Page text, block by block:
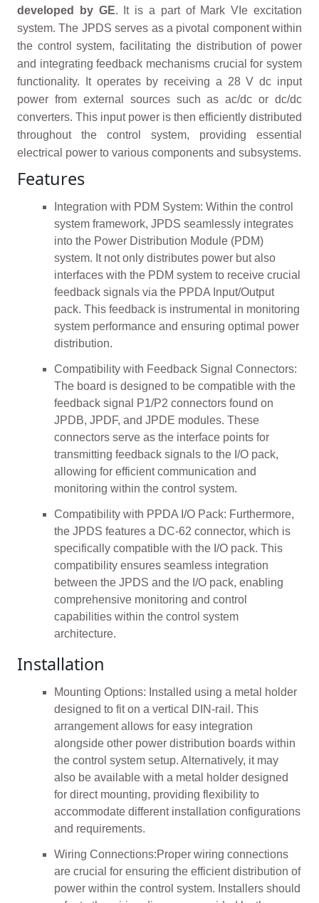
developed by GE. It is a part of Mark VIe excitation
system. The JPDS serves as a pivotal component within
the control system, facilitating the distribution of power
and integrating feedback mechanisms crucial for system
functionality. It operates by receiving a 28 V dc input
power from external sources such as ac/dc or dc/dc
converters. This input power is then efficiently distributed
throughout the control system, providing essential
electrical power to various components and subsystems.
Features
Integration with PDM System: Within the control
system framework, JPDS seamlessly integrates
into the Power Distribution Module (PDM)
system. It not only distributes power but also
interfaces with the PDM system to receive crucial
feedback signals via the PPDA Input/Output
pack. This feedback is instrumental in monitoring
system performance and ensuring optimal power
distribution.
Compatibility with Feedback Signal Connectors:
The board is designed to be compatible with the
feedback signal P1/P2 connectors found on
JPDB, JPDF, and JPDE modules. These
connectors serve as the interface points for
transmitting feedback signals to the I/O pack,
allowing for efficient communication and
monitoring within the control system.
Compatibility with PPDA I/O Pack: Furthermore,
the JPDS features a DC-62 connector, which is
specifically compatible with the I/O pack. This
compatibility ensures seamless integration
between the JPDS and the I/O pack, enabling
comprehensive monitoring and control
capabilities within the control system
architecture.
Installation
Mounting Options: Installed using a metal holder
designed to fit on a vertical DIN-rail. This
arrangement allows for easy integration
alongside other power distribution boards within
the control system setup. Alternatively, it may
also be available with a metal holder designed
for direct mounting, providing flexibility to
accommodate different installation configurations
and requirements.
Wiring Connections:Proper wiring connections
are crucial for ensuring the efficient distribution of
power within the control system. Installers should